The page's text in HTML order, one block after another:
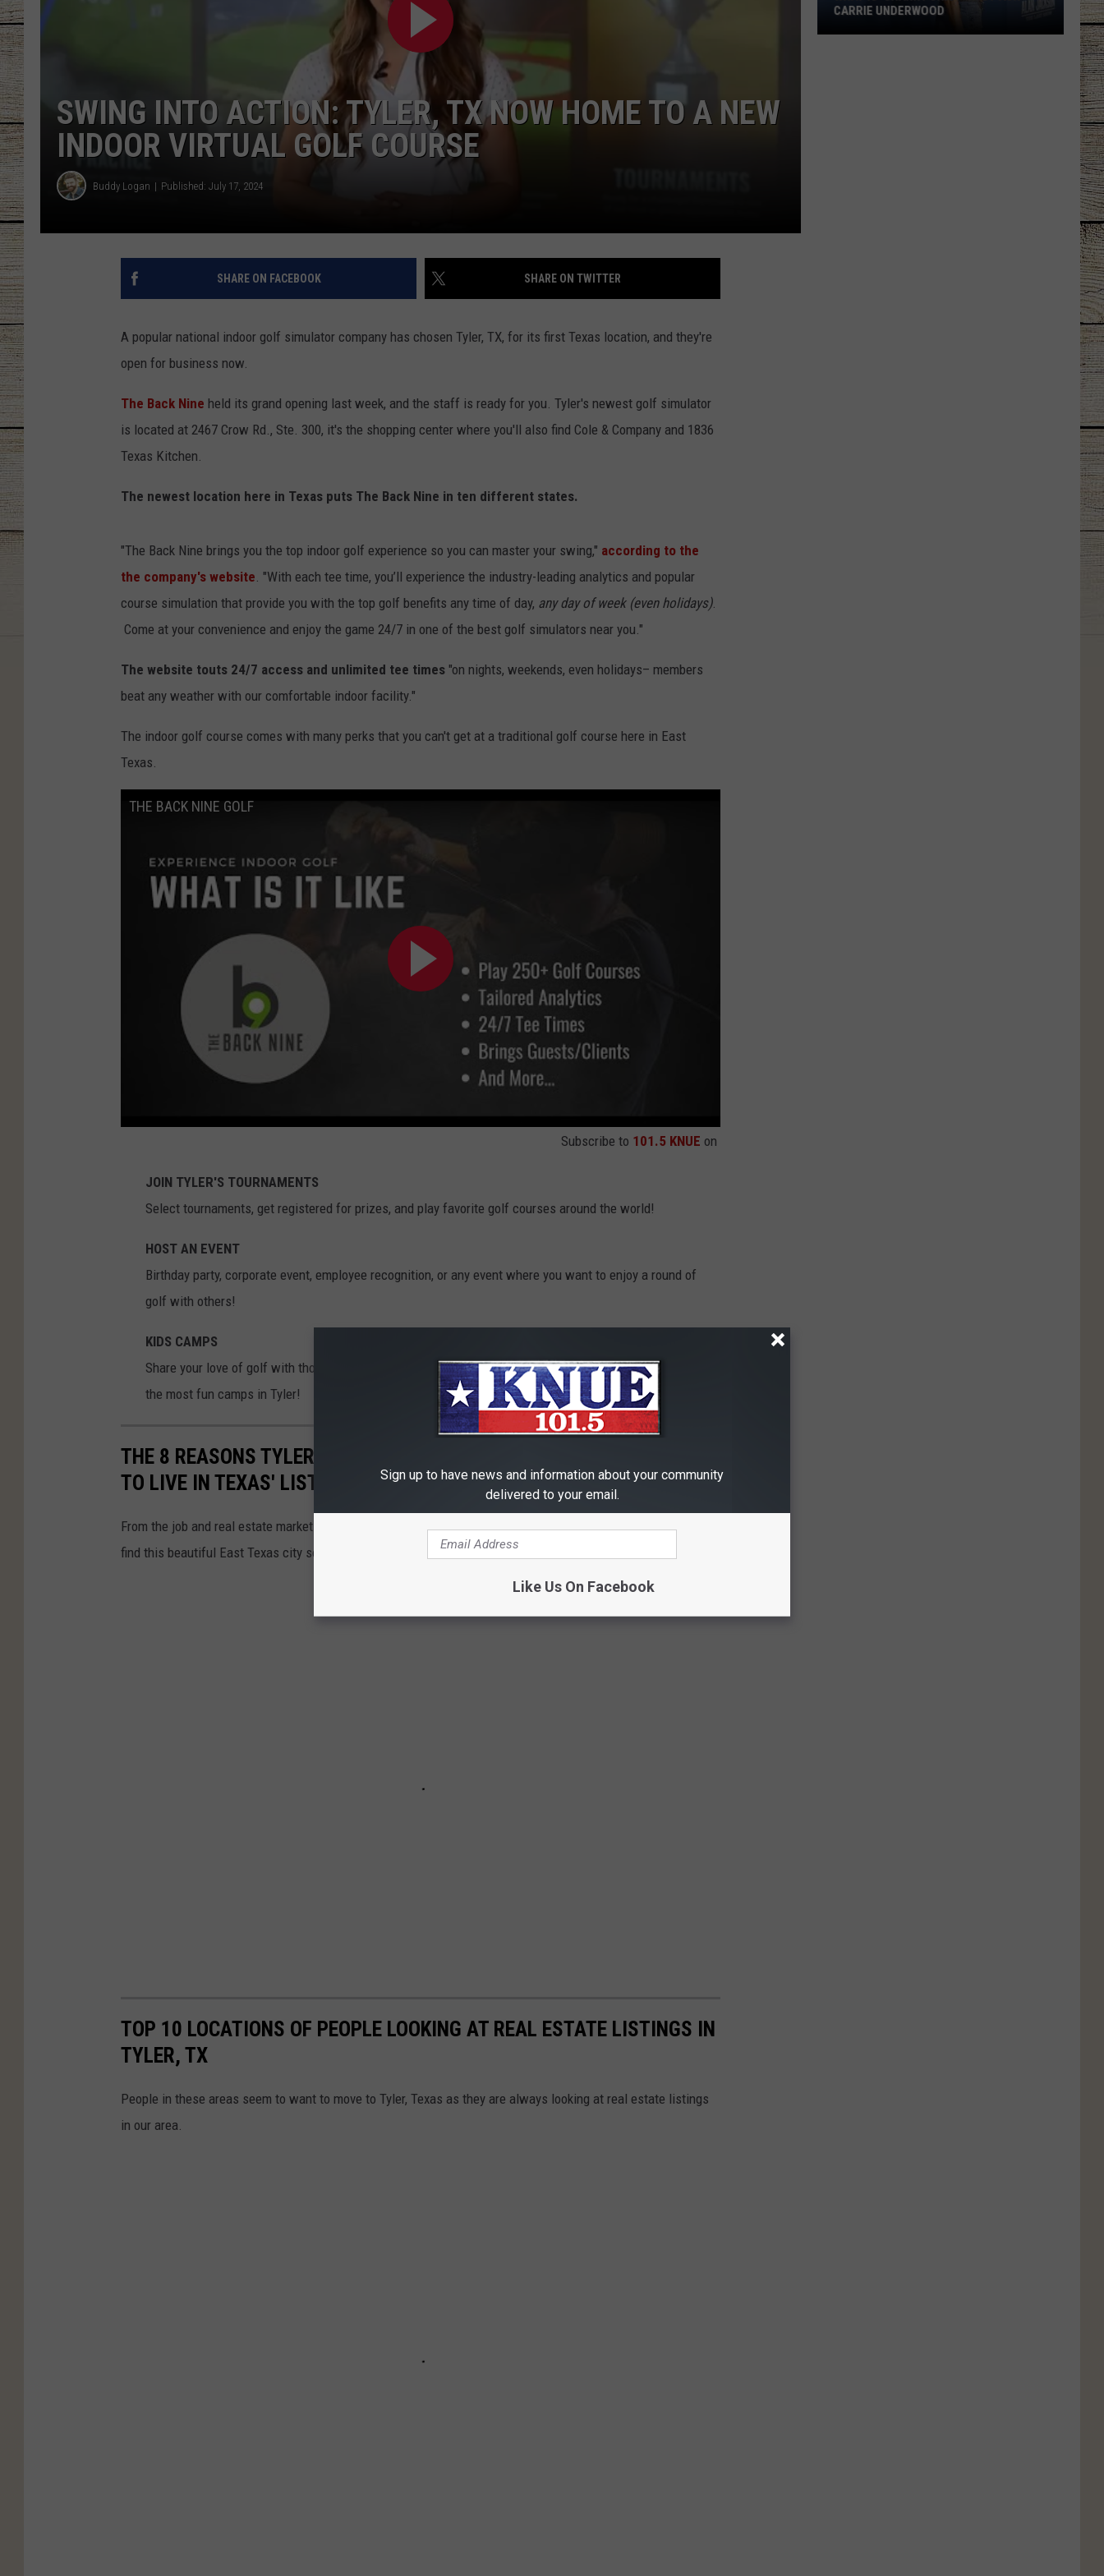
CLAY MODEN
TASTE OF COUNTRY NIGHTS
SWING INTO ACTION: TYLER, TX NOW HOME TO A NEW
INDOOR VIRTUAL GOLF COURSE
Buddy Logan Published: July 17, 2024
SHARE ON FACEBOOK SHARE ON TWITTER
A popular national indoor golf simulator company has chosen Tyler, TX, for its first Texas location, and they're
open for business now.
The Back Nine held its grand opening last week, and the staff is ready for you. Tyler's newest golf simulator
is located at 2467 Crow Rd., Ste. 300, it's the shopping center where you'll also find Cole & Company and 1836
Texas Kitchen.
The newest location here in Texas puts The Back Nine in ten different states.
"The Back Nine brings you the top indoor golf experience so you can master your swing," according to the
the company's website. "With each tee time, you’ll experience the industry-leading analytics and popular
course simulation that provide you with the top golf benefits any time of day, any day of week (even holidays).
Come at your convenience and enjoy the game 24/7 in one of the best golf simulators near you."
The website touts 24/7 access and unlimited tee times "on nights, weekends, even holidays– members
beat any weather with our comfortable indoor facility."
The indoor golf course comes with many perks that you can't get at a traditional golf course here in East
Texas.
THE BACK NINE GOLF
Subscribe to 101.5 KNUE on
JOIN TYLER'S TOURNAMENTS
Select tournaments, get registered for prizes, and play favorite golf courses around the world!
HOST AN EVENT
Birthday party, corporate event, employee recognition, or any event where you want to enjoy a round of
golf with others!
KIDS CAMPS
Share your love of golf with those you love most. Available to ages 5 and up, set up your kids for one of
the most fun camps in Tyler!
THE 8 REASONS TYLER, TX MADE THE TRAVEL & LEISURE '8 PLACES
TO LIVE IN TEXAS' LIST
From the job and real estate markets to the parks and recreational options, it's easy to see why so many would
find this beautiful East Texas city so very attractive.
TOP 10 LOCATIONS OF PEOPLE LOOKING AT REAL ESTATE LISTINGS IN
TYLER, TX
People in these areas seem to want to move to Tyler, Texas as they are always looking at real estate listings
in our area.
CARRIE UNDERWOOD
Sign up to have news and information about your community
delivered to your email.
Like Us On Facebook